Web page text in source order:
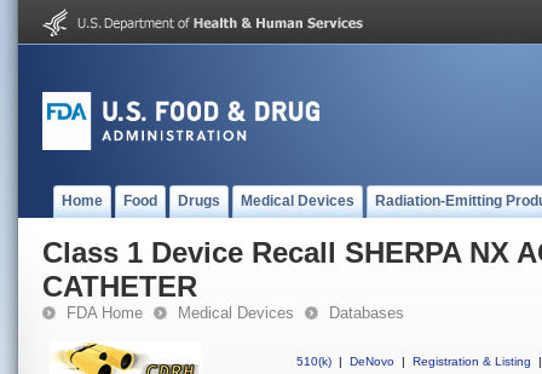
Home Food Drugs Medical Devices Radiation-Emitting
Class 1 Device Recall SHERPA NX
CATHETER
FDA Home Medical Devices Databases
510(k) | DeNovo | Registration & Listing
|